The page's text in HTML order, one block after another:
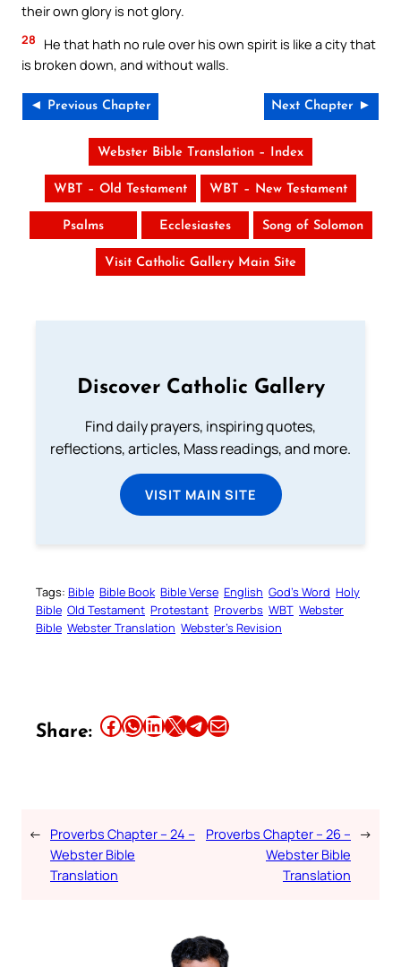
their own glory is not glory.
28
He that hath no rule over his own spirit is like a city that
is broken down, and without walls.
◄ Previous Chapter Next Chapter ►
Webster Bible Translation – Index
WBT – Old Testament WBT – New Testament
Psalms Ecclesiastes Song of Solomon
Visit Catholic Gallery Main Site
Discover Catholic Gallery
Find daily prayers, inspiring quotes,
reflections, articles, Mass readings, and more.
VISIT MAIN SITE
Tags: Bible Bible Book Bible Verse English God’s Word Holy
Bible Old Testament Protestant Proverbs WBT Webster
Bible Webster Translation Webster’s Revision
Share: Share this article on Facebook Share this article on WhatsApp Share this article on LinkedIn Share this article on X Share this article on TelegramEmail this Article
← Proverbs Chapter – 24 –
Webster Bible
Translation
Proverbs Chapter – 26 –
Webster Bible
Translation
→